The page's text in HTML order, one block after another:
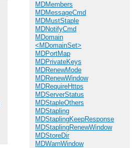
MDMembers
MDMessageCmd
MDMustStaple
MDNotifyCmd
MDomain
<MDomainSet>
MDPortMap
MDPrivateKeys
MDRenewMode
MDRenewWindow
MDRequireHttps
MDServerStatus
MDStapleOthers
MDStapling
MDStaplingKeepResponse
MDStaplingRenewWindow
MDStoreDir
MDWarnWindow